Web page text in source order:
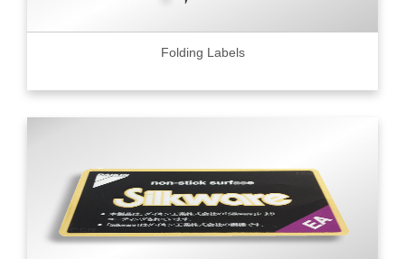
Folding Labels